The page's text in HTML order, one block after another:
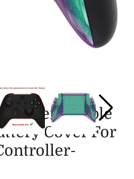
Green Purple
Cover For